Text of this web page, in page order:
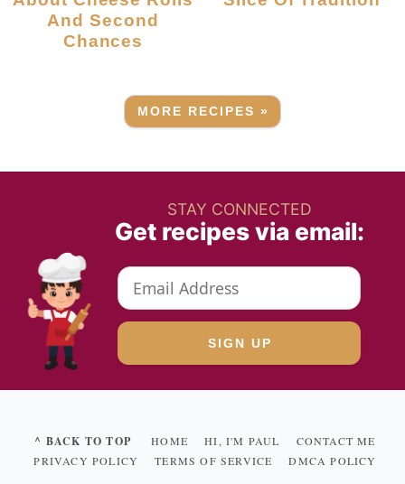
And Second
Chances
MORE RECIPES »
STAY CONNECTED
Get recipes via email:
^ BACK TO TOP HOME HI, I'M PAUL
CONTACT ME
PRIVACY POLICY
TERMS OF SERVICE DMCA POLICY